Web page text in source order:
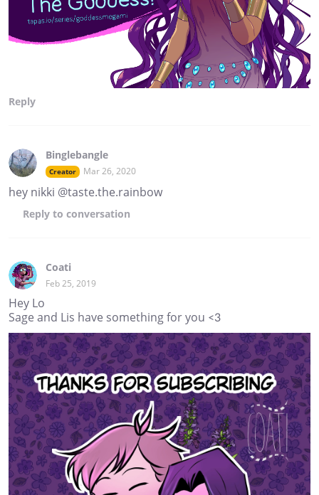
Reply
Binglebangle
Creator Mar 26, 2020
hey nikki @taste.the.rainbow
Reply to conversation
Coati
Feb 25, 2019
Hey Lo
Sage and Lis have something for you <3